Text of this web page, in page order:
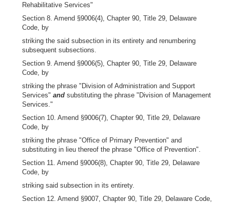
Rehabilitative Services"
Section 8. Amend §9006(4), Chapter 90, Title 29, Delaware
Code, by
striking the said subsection in its entirety and renumbering
subsequent subsections.
Section 9. Amend §9006(5), Chapter 90, Title 29, Delaware
Code, by
striking the phrase "Division of Administration and Support
Services"andsubstituting the phrase "Division of Management
Services."
Section 10. Amend §9006(7), Chapter 90, Title 29, Delaware
Code, by
striking the phrase "Office of Primary Prevention" and
substituting in lieu thereof the phrase "Office of Prevention".
Section 11. Amend §9006(8), Chapter 90, Title 29, Delaware
Code, by
striking said subsection in its entirety.
Section 12. Amend §9007, Chapter 90, Title 29, Delaware Code,